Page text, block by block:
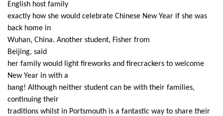
English host family
exactly how she would celebrate Chinese New Year if she was
back home in
Wuhan, China. Another student, Fisher from
Beijing, said
her family would light fireworks and firecrackers to welcome
New Year in with a
bang! Although neither student can be with their families,
continuing their
traditions whilst in Portsmouth is a fantastic way to share their